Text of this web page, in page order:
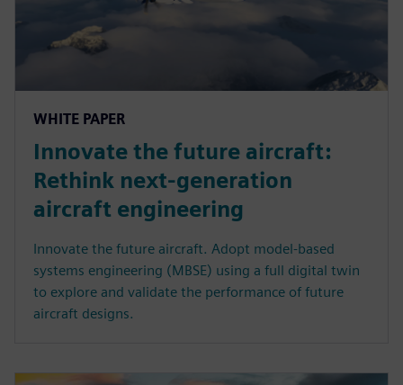
WHITE PAPER
Innovate the future aircraft:
Rethink next-generation
aircraft engineering
Innovate the future aircraft. Adopt model-based
systems engineering (MBSE) using a full digital twin
to explore and validate the performance of future
aircraft designs.